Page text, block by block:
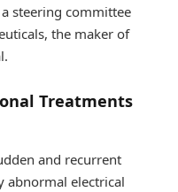
steering committee
the maker of
Treatments
and recurrent
abnormal electrical